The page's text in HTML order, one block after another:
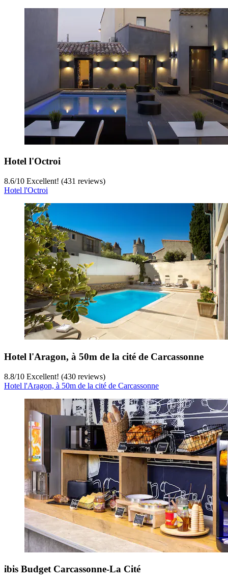
Hotel l'Octroi
8.6/10 Excellent! (431 reviews)
Hotel l'Octroi
Hotel l'Aragon, à 50m de la cité de Carcassonne
8.8/10 Excellent! (430 reviews)
Hotel l'Aragon, à 50m de la cité de Carcassonne
ibis Budget Carcassonne-La Cité